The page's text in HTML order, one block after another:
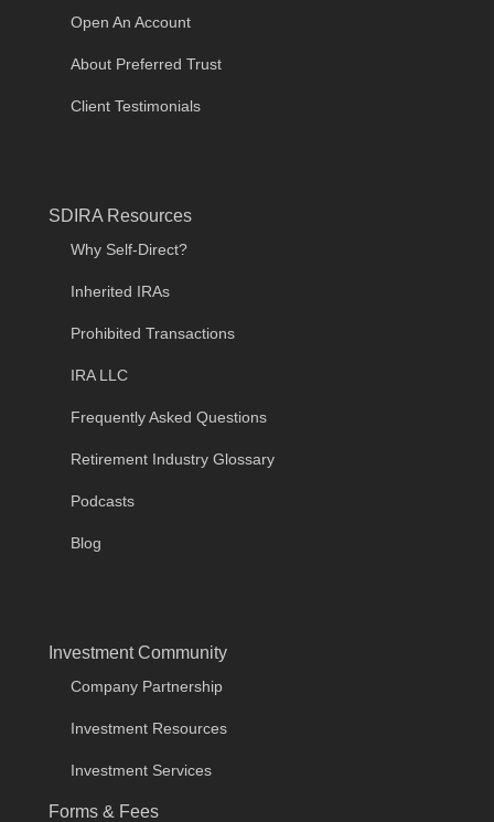
Open An Account
About Preferred Trust
Client Testimonials
SDIRA Resources
Why Self-Direct?
Inherited IRAs
Prohibited Transactions
IRA LLC
Frequently Asked Questions
Retirement Industry Glossary
Podcasts
Blog
Investment Community
Company Partnership
Investment Resources
Investment Services
Forms & Fees